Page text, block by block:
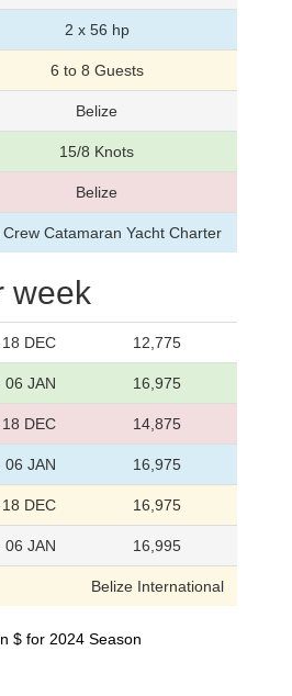
2 x 56 hp
6 to 8 Guests
Belize
15/8 Knots
Belize
Crew Catamaran Yacht Charter
week
DEC 12,775
06 JAN 16,975
DEC 14,875
06 JAN 16,975
DEC 16,975
06 JAN 16,995
Belize International
$ for 2024 Season